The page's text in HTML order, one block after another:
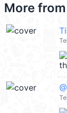
More from